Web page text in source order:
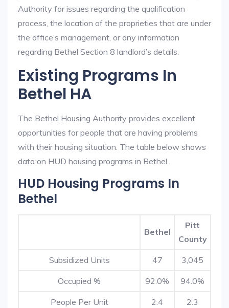
Authority for issues regarding the qualification
process, the location of the proprieties that are under
the office’s management, or any information
regarding Bethel Section 8 landlord’s details.
Existing Programs In
Bethel HA
The Bethel Housing Authority provides excellent
opportunities for people that are having problems
with their housing situation. The table below shows
data on HUD housing programs in Bethel.
HUD Housing Programs In
Bethel
Bethel
Pitt
County
Subsidized Units 47 3,045
Occupied % 92.0% 94.0%
People Per Unit 2.4 2.3